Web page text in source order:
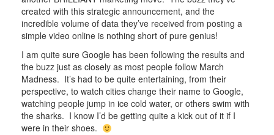
created with this strategic announcement, and the
incredible volume of data they’ve received from posting a
simple video online is nothing short of pure genius!
I am quite sure Google has been following the results and
the buzz just as closely as most people follow March
Madness. It’s had to be quite entertaining, from their
perspective, to watch cities change their name to Google,
watching people jump in ice cold water, or others swim with
the sharks. I know I’d be getting quite a kick out of it if I
were in their shoes.